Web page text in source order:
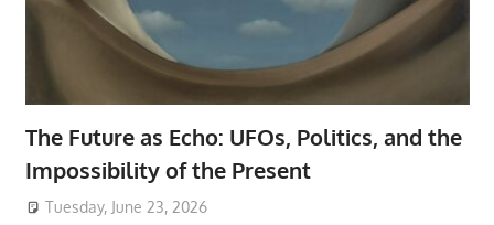
The Future as Echo: UFOs, Politics, and the
Impossibility of the Present
Tuesday, June 23, 2026